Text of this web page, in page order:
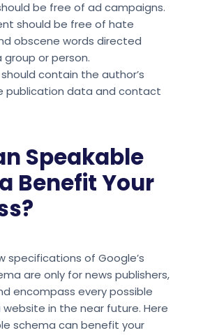
be free of ad campaigns.
should be free of hate
obscene words directed
group or person.
contain the author’s
publication data and contact
Speakable
Benefit Your
specifications of Google’s
are only for news publishers,
encompass every possible
website in the near future. Here
schema can benefit your